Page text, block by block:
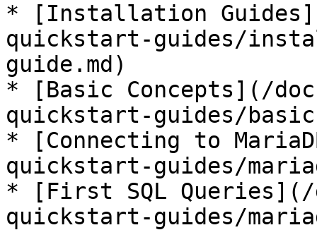
* [Installation
quickstart-guides/
guide.md)
* [Basic Concepts](/
quickstart-guides/
* [Connecting to
quickstart-guides/
* [First SQL Queries](/
quickstart-guides/